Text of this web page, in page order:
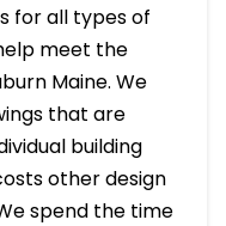
for all types of
meet the
Maine. We
that are
building
other design
spend the time